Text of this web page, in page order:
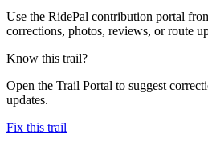
Use the RidePal contribution portal
corrections, photos, reviews, or route
Know this trail?
Open the Trail Portal to suggest
updates.
Fix this trail